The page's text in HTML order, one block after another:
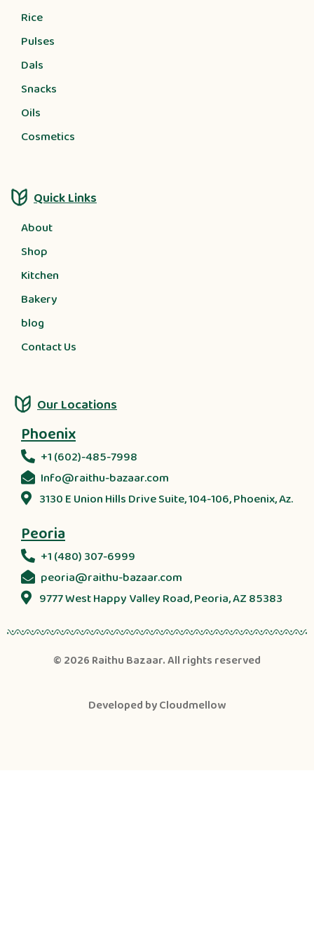
Rice
Pulses
Dals
Snacks
Oils
Cosmetics
Quick Links
About
Shop
Kitchen
Bakery
blog
Contact Us
Our Locations
Phoenix
+1 (602)-485-7998
Info@raithu-bazaar.com
3130 E Union Hills Drive Suite, 104-106, Phoenix, Az.
Peoria
+1 (480) 307-6999
peoria@raithu-bazaar.com
9777 West Happy Valley Road, Peoria, AZ 85383
© 2026 Raithu Bazaar. All rights reserved
Developed byCloudmellow